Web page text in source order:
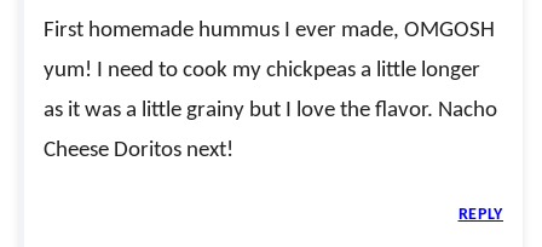
First homemade hummus I ever made, OMGOSH
yum! I need to cook my chickpeas a little longer
as it was a little grainy but I love the flavor. Nacho
Cheese Doritos next!
REPLY